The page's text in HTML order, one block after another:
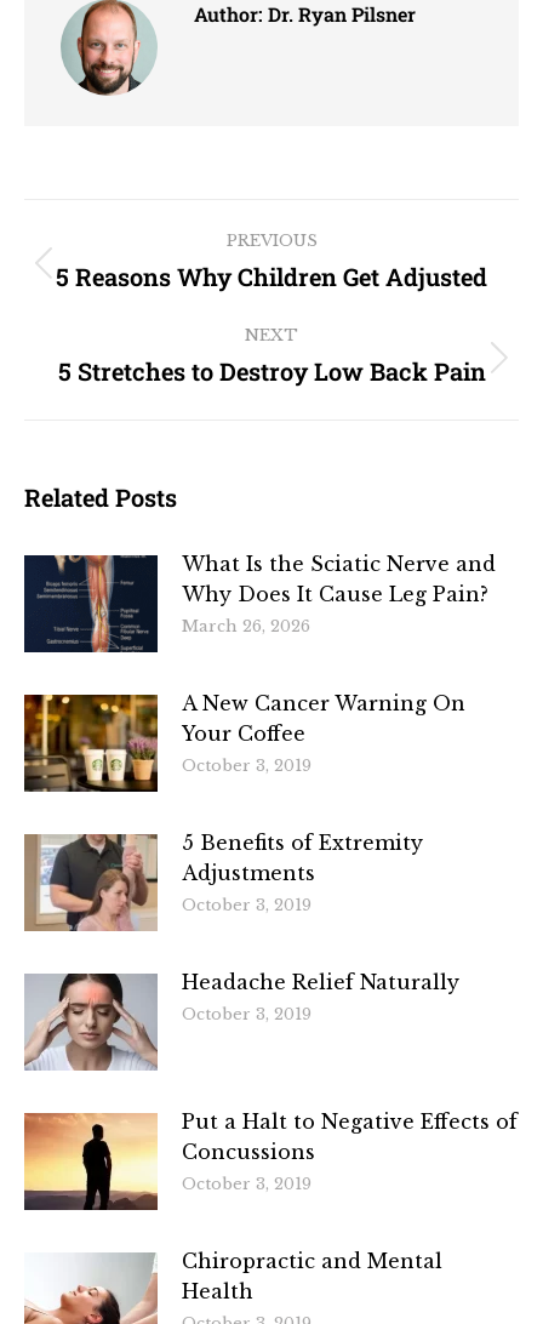
Author: Dr. Ryan Pilsner
PREVIOUS
5 Reasons Why Children Get Adjusted
NEXT
5 Stretches to Destroy Low Back Pain
Related Posts
What Is the Sciatic Nerve and
Why Does It Cause Leg Pain?
March 26, 2026
A New Cancer Warning On
Your Coffee
October 3, 2019
5 Benefits of Extremity
Adjustments
October 3, 2019
Headache Relief Naturally
October 3, 2019
Put a Halt to Negative Effects of
Concussions
October 3, 2019
Chiropractic and Mental
Health